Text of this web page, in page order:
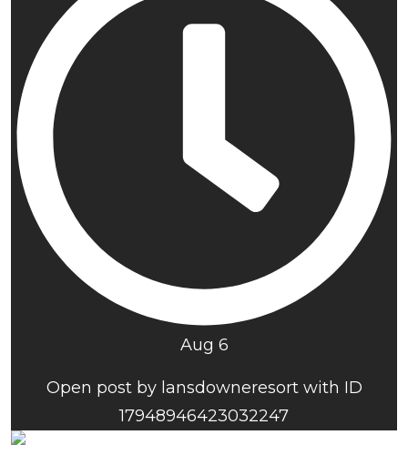
Aug 6
Open post by lansdowneresort with ID
17948946423032247